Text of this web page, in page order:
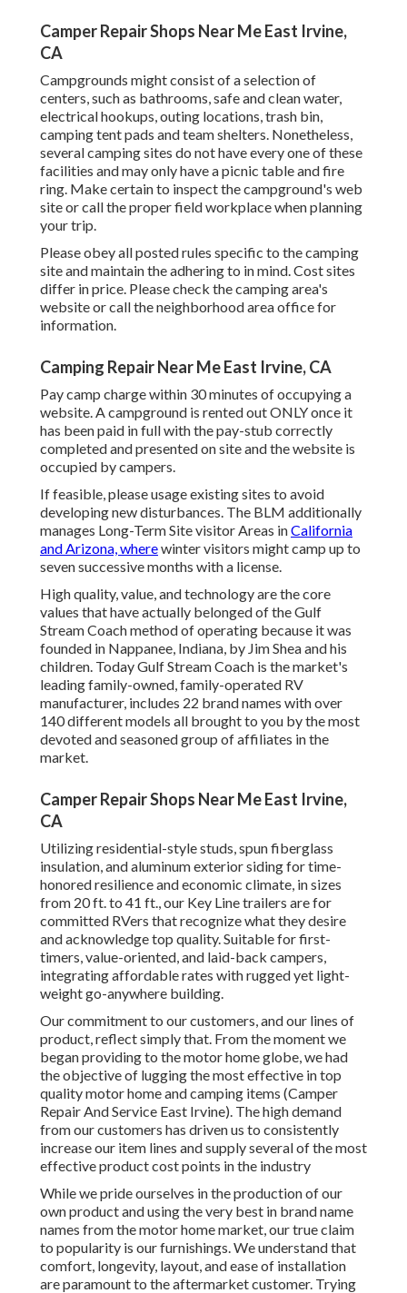
Camper Repair Shops Near Me East Irvine,
CA
Campgrounds might consist of a selection of
centers, such as bathrooms, safe and clean water,
electrical hookups, outing locations, trash bin,
camping tent pads and team shelters. Nonetheless,
several camping sites do not have every one of these
facilities and may only have a picnic table and fire
ring. Make certain to inspect the campground's web
site or call the proper field workplace when planning
your trip.
Please obey all posted rules specific to the camping
site and maintain the adhering to in mind. Cost sites
differ in price. Please check the camping area's
website or call the neighborhood area office for
information.
Camping Repair Near Me East Irvine, CA
Pay camp charge within 30 minutes of occupying a
website. A campground is rented out ONLY once it
has been paid in full with the pay-stub correctly
completed and presented on site and the website is
occupied by campers.
If feasible, please usage existing sites to avoid
developing new disturbances. The BLM additionally
manages Long-Term Site visitor Areas inCalifornia
and Arizona, wherewinter visitors might camp up to
seven successive months with a license.
High quality, value, and technology are the core
values that have actually belonged of the Gulf
Stream Coach method of operating because it was
founded in Nappanee, Indiana, by Jim Shea and his
children. Today Gulf Stream Coach is the market's
leading family-owned, family-operated RV
manufacturer, includes 22 brand names with over
140 different models all brought to you by the most
devoted and seasoned group of affiliates in the
market.
Camper Repair Shops Near Me East Irvine,
CA
Utilizing residential-style studs, spun fiberglass
insulation, and aluminum exterior siding for time-
honored resilience and economic climate, in sizes
from 20 ft. to 41 ft., our Key Line trailers are for
committed RVers that recognize what they desire
and acknowledge top quality. Suitable for first-
timers, value-oriented, and laid-back campers,
integrating affordable rates with rugged yet light-
weight go-anywhere building.
Our commitment to our customers, and our lines of
product, reflect simply that. From the moment we
began providing to the motor home globe, we had
the objective of lugging the most effective in top
quality motor home and camping items (Camper
Repair And Service East Irvine). The high demand
from our customers has driven us to consistently
increase our item lines and supply several of the most
effective product cost points in the industry
While we pride ourselves in the production of our
own product and using the very best in brand name
names from the motor home market, our true claim
to popularity is our furnishings. We understand that
comfort, longevity, layout, and ease of installation
are paramount to the aftermarket customer. Trying